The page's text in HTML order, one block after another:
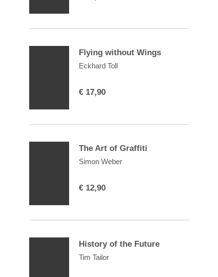
Flying without Wings
Eckhard Toll
€ 17,90
The Art of Graffiti
Simon Weber
€ 12,90
History of the Future
Tim Tailor